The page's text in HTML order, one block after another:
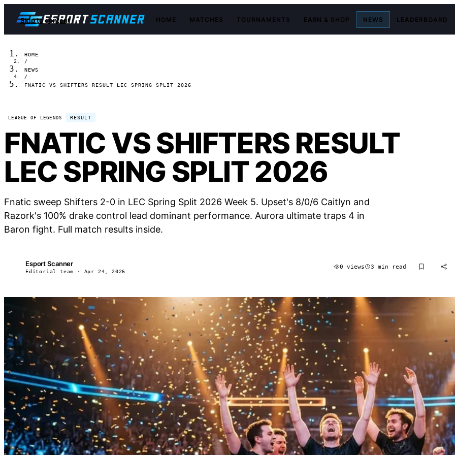
Skip to content HOME MATCHES TOURNAMENTS EARN & SHOP NEWS LEADERBOARD
HOME
/
NEWS
/
FNATIC VS SHIFTERS RESULT LEC SPRING SPLIT 2026
LEAGUE OF LEGENDS RESULT
FNATIC VS SHIFTERS RESULT
LEC SPRING SPLIT 2026
Fnatic sweep Shifters 2-0 in LEC Spring Split 2026 Week 5. Upset's 8/0/6 Caitlyn and
Razork's 100% drake control lead dominant performance. Aurora ultimate traps 4 in
Baron fight. Full match results inside.
Esport Scanner
Editorial team · Apr 24, 2026
0 views 3 min read